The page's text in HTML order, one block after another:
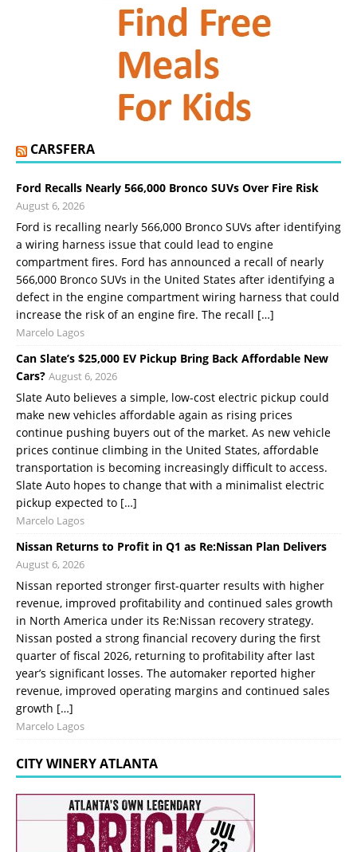
CARSFERA
Ford Recalls Nearly 566,000 Bronco SUVs Over Fire Risk
August 6, 2026
Ford is recalling nearly 566,000 Bronco SUVs after identifying
a wiring harness issue that could lead to engine
compartment fires. Ford has announced a recall of nearly
566,000 Bronco SUVs in the United States after identifying a
defect in the engine compartment wiring harness that could
increase the risk of an engine fire. The recall […]
Marcelo Lagos
Can Slate’s $25,000 EV Pickup Bring Back Affordable New
Cars? August 6, 2026
Slate Auto believes a simple, low-cost electric pickup could
make new vehicles affordable again as rising prices
continue pushing buyers out of the market. As new vehicle
prices continue climbing in the United States, affordable
transportation is becoming increasingly difficult to access.
Slate Auto hopes to change that with a minimalist electric
pickup expected to […]
Marcelo Lagos
Nissan Returns to Profit in Q1 as Re:Nissan Plan Delivers
August 6, 2026
Nissan reported stronger first-quarter results with higher
revenue, improved profitability and continued sales growth
in North America under its Re:Nissan recovery strategy.
Nissan posted a strong financial recovery during the first
quarter of fiscal 2026, returning to profitability after last
year’s significant losses. The automaker reported higher
revenue, improved operating margins and continued sales
growth […]
Marcelo Lagos
CITY WINERY ATLANTA